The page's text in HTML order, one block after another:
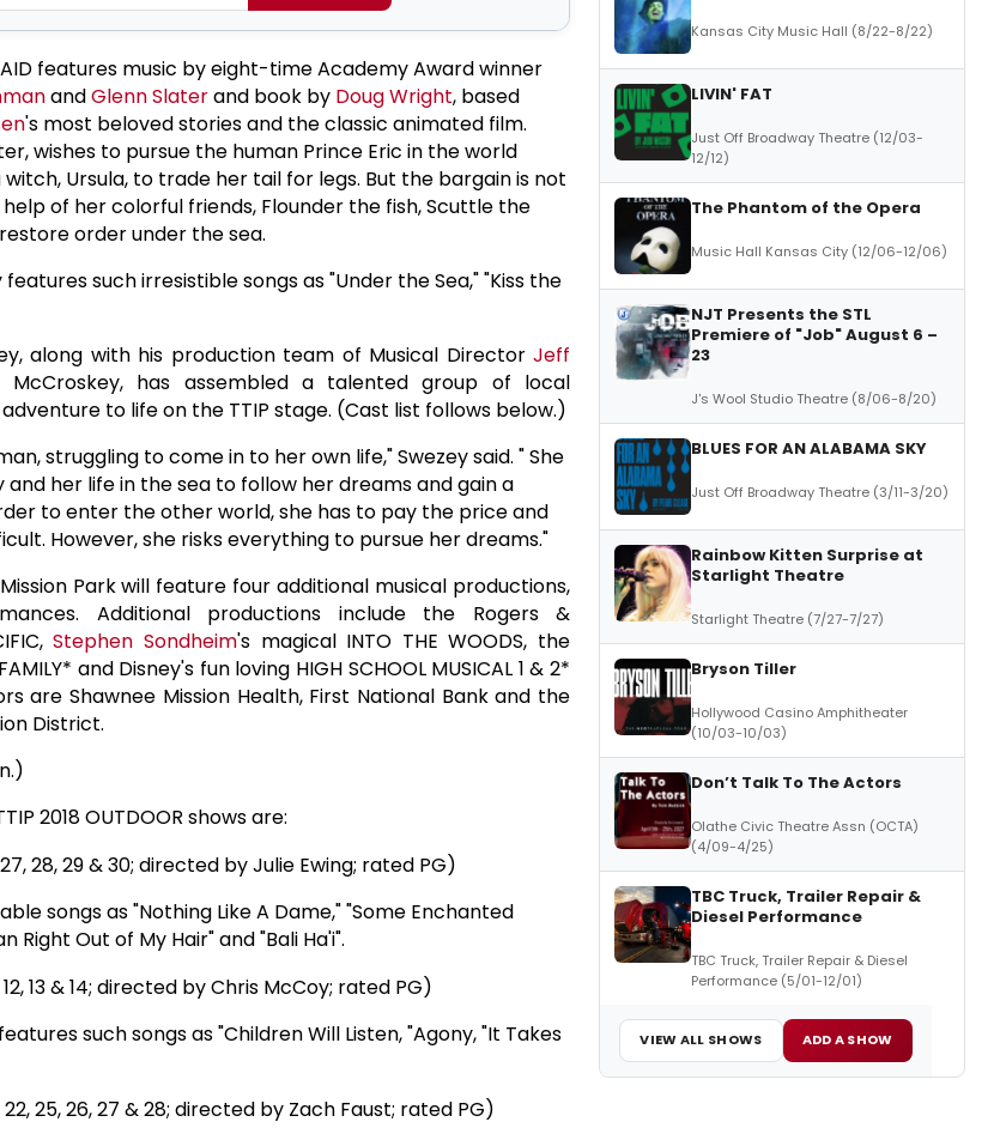
features music by eight-time Academy Award winner
andGlenn Slaterand book by Doug Wright, based
's most beloved stories and the classic animated film.
wishes to pursue the human Prince Eric in the world
Ursula, to trade her tail for legs. But the bargain is not
of her colorful friends, Flounder the fish, Scuttle the
order under the sea.
such irresistible songs as "Under the Sea," "Kiss the
along with his production team of Musical Director Jeff
McCroskey, has assembled a talented group of local
to life on the TTIP stage. (Cast list follows below.)
struggling to come in to her own life," Swezey said. " She
her life in the sea to follow her dreams and gain a
to enter the other world, she has to pay the price and
However, she risks everything to pursue her dreams."
Park will feature four additional musical productions,
Additional productions include the Rogers &
Stephen Sondheim's magical INTO THE WOODS, the
and Disney's fun loving HIGH SCHOOL MUSICAL 1 & 2*
are Shawnee Mission Health, First National Bank and the
District.
2018 OUTDOOR shows are:
28, 29 & 30; directed by Julie Ewing; rated PG)
songs as "Nothing Like A Dame," "Some Enchanted
Right Out of My Hair" and "Bali Ha'i".
12, 13 & 14; directed by Chris McCoy; rated PG)
such songs as "Children Will Listen, "Agony, "It Takes
22, 25, 26, 27 & 28; directed by Zach Faust; rated PG)
Kansas City Music Hall (8/22-8/22)
LIVIN' FAT
Just Off Broadway Theatre (12/03-
12/12)
The Phantom of the Opera
Music Hall Kansas City (12/06-12/06)
NJT Presents the STL
Premiere of "Job" August 6 –
23
J's Wool Studio Theatre (8/06-8/20)
BLUES FOR AN ALABAMA SKY
Just Off Broadway Theatre (3/11-3/20)
Rainbow Kitten Surprise at
Starlight Theatre
Starlight Theatre (7/27-7/27)
Bryson Tiller
Hollywood Casino Amphitheater
(10/03-10/03)
Don’t Talk To The Actors
Olathe Civic Theatre Assn (OCTA)
(4/09-4/25)
TBC Truck, Trailer Repair &
Diesel Performance
TBC Truck, Trailer Repair & Diesel
Performance (5/01-12/01)
VIEW ALL SHOWS ADD A SHOW